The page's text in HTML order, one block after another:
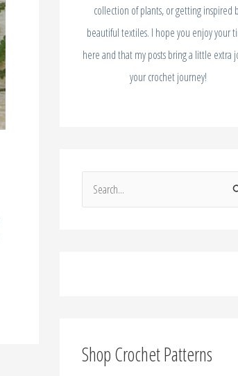
collection of plants, or getting inspired
beautiful textiles. I hope you enjoy your
here and that my posts bring a little extra
your crochet journey!
o
Shop Crochet Patterns